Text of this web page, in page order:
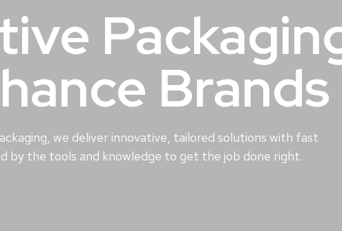
Brands
we deliver innovative, tailored solutions with fast
by the tools and knowledge to get the job done right.